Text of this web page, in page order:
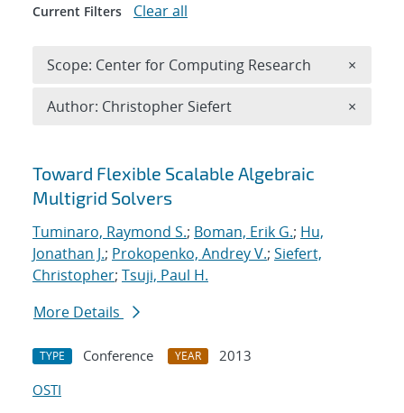
Search results
Toward Flexible Scalable Algebraic
Multigrid Solvers
Tuminaro, Raymond S.; Boman, Erik G.; Hu,
Jonathan J.; Prokopenko, Andrey V.; Siefert,
Christopher; Tsuji, Paul H.
More Details
TYPE Conference YEAR
2013
OSTI
Current Filters Clear all
Scope: Center for Computing Research ×
Author: Christopher Siefert ×